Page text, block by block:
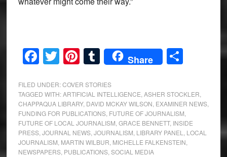
Facebook
Twitter
Pinterest
Tumblr
Share Share
FILED UNDER:COVER STORIES
TAGGED WITH:ARTIFICIAL INTELLIGENCE ASHER STOCKLER
CHAPPAQUA LIBRARY, DAVID MCKAY WILSON EXAMINER NEWS,
FUNDING FOR PUBLICATIONS, FUTURE OF JOURNALISM
FUTURE OF LOCAL JOURNALISM GRACE BENNETT, INSIDE
PRESS, JOURNAL NEWS, JOURNALISM LIBRARY PANEL
LOCAL
JOURNALISM MARTIN WILBUR MICHELLE FALKENSTEIN
NEWSPAPERS, PUBLICATIONS, SOCIAL MEDIA